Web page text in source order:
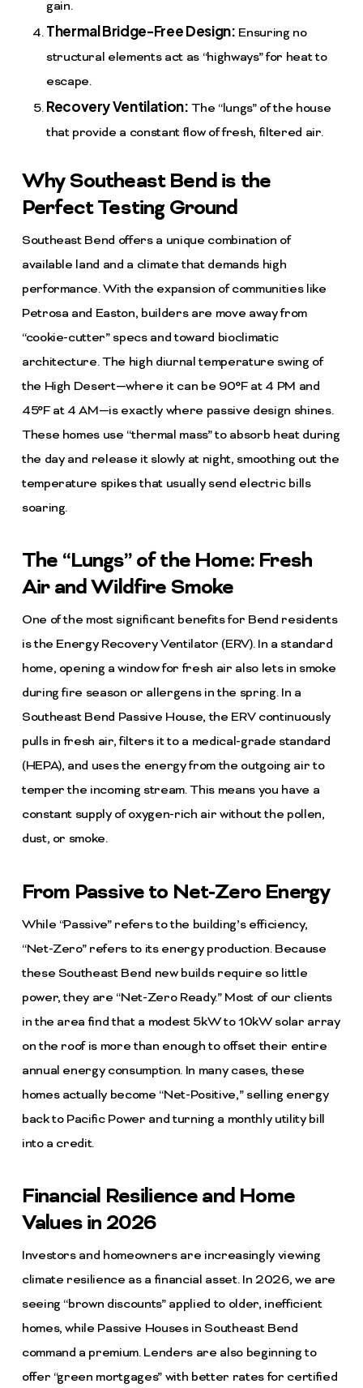
gain.
Thermal Bridge-Free Design: Ensuring no
structural elements act as “highways” for heat to
escape.
Recovery Ventilation: The “lungs” of the house
that provide a constant flow of fresh, filtered air.
Why Southeast Bend is the
Perfect Testing Ground
Southeast Bend offers a unique combination of
available land and a climate that demands high
performance. With the expansion of communities like
Petrosa and Easton, builders are move away from
“cookie-cutter” specs and toward bioclimatic
architecture. The high diurnal temperature swing of
the High Desert—where it can be 90°F at 4 PM and
45°F at 4 AM—is exactly where passive design shines.
These homes use “thermal mass” to absorb heat during
the day and release it slowly at night, smoothing out the
temperature spikes that usually send electric bills
soaring.
The “Lungs” of the Home: Fresh
Air and Wildfire Smoke
One of the most significant benefits for Bend residents
is the Energy Recovery Ventilator (ERV). In a standard
home, opening a window for fresh air also lets in smoke
during fire season or allergens in the spring. In a
Southeast Bend Passive House, the ERV continuously
pulls in fresh air, filters it to a medical-grade standard
(HEPA), and uses the energy from the outgoing air to
temper the incoming stream. This means you have a
constant supply of oxygen-rich air without the pollen,
dust, or smoke.
From Passive to Net-Zero Energy
While “Passive” refers to the building’s efficiency,
“Net-Zero” refers to its energy production. Because
these Southeast Bend new builds require so little
power, they are “Net-Zero Ready.” Most of our clients
in the area find that a modest 5kW to 10kW solar array
on the roof is more than enough to offset their entire
annual energy consumption. In many cases, these
homes actually become “Net-Positive,” selling energy
back to Pacific Power and turning a monthly utility bill
into a credit.
Financial Resilience and Home
Values in 2026
Investors and homeowners are increasingly viewing
climate resilience as a financial asset. In 2026, we are
seeing “brown discounts” applied to older, inefficient
homes, while Passive Houses in Southeast Bend
command a premium. Lenders are also beginning to
offer “green mortgages” with better rates for certified